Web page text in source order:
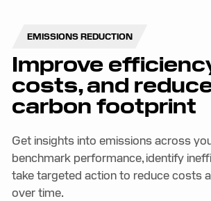
EMISSIONS REDUCTION
Improve
costs, and
carbon footprint
Get insights into emissions across
benchmark performance, identify
take targeted action to reduce costs
over time.